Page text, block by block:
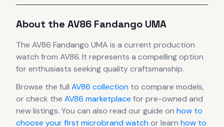
About the AV86 Fandango UMA
The AV86 Fandango UMA is a current production
watch from AV86. It represents a compelling option
for enthusiasts seeking quality craftsmanship.
Browse the full AV86 collection to compare models,
or check the AV86 marketplace for pre-owned and
new listings. You can also read our guide on how to
choose your first microbrand watchor learn how to